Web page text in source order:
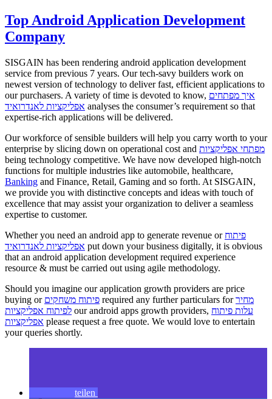
Top Android Application Development
Company
SISGAIN has been rendering android application development
service from previous 7 years. Our tech-savy builders work on
newest version of technology to deliver fast, efficient applications to
our purchasers. A variety of time is devoted to know, איך מפתחים
אפליקציות לאנדרואיד analyses the consumer’s requirement so that
expertise-rich applications will be delivered.
Our workforce of sensible builders will help you carry worth to your
enterprise by slicing down on operational cost and מפתחי אפליקציות
being technology competitive. We have now developed high-notch
functions for multiple industries like automobile, healthcare,
Banking and Finance, Retail, Gaming and so forth. At SISGAIN,
we provide you with distinctive concepts and ideas with touch of
excellence that may assist your organization to deliver a seamless
expertise to customer.
Whether you need an android app to generate revenue or פיתוח
אפליקציות לאנדרואיד put down your business digitally, it is obvious
that an android application development required experience
resource & must be carried out using agile methodology.
Should you imagine our application growth providers are price
buying or פיתוח משחקים required any further particulars forמחיר
לפיתוח אפליקציות our android apps growth providers, עלות פיתוח
אפליקציות please request a free quote. We would love to entertain
your queries shortly.
teilen